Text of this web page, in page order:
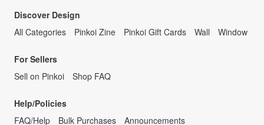
Discover Design
All Categories
Pinkoi Zine Pinkoi Gift Cards Wall Window
For Sellers
Sell on Pinkoi
Shop FAQ
Help/Policies
FAQ/Help
Bulk Purchases Announcements